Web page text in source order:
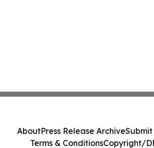
AboutPress Release ArchiveSubmit
Terms & ConditionsCopyright/